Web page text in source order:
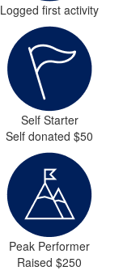
Logged first activity
Self Starter
Self donated $50
Peak Performer
Raised $250